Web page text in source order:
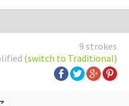
9 strokes
(switch to Traditional)